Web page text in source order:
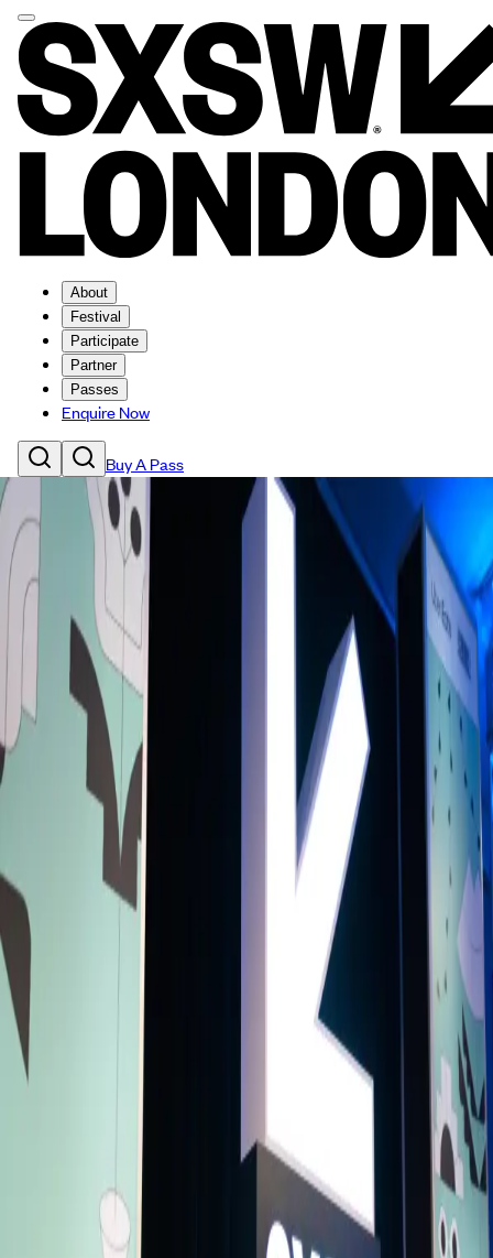
About
Festival
Participate
Partner
Passes
Enquire Now
Buy A Pass
Back to Schedule
Bangla House
(Main Hall)
June 3, 2026, 1:30 - 2:30 PM
Who Gets to Tell the Story? Voices from
the World Stage
Curated By
Bangla House
Who shapes how people, places, and communities are understood
around the world? Bringing together internationally recognised
across journalism, film, literature, animation, and digital media, this
conversation explores storytelling as influence, responsibility, and
power. Featuring Emmy awarded and recognized creatives, these
speakers have shaped narratives that travel across borders and
influence global audiences. At a moment when the media
shapes politics, identity, and culture, this panel examines the power
Please note, spaces are limited as it's a small venue - entry will close
once capacity is full.
Speakers